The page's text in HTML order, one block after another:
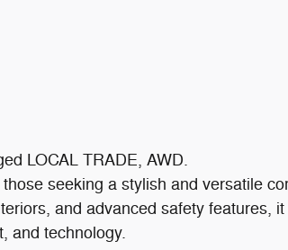
LOCAL TRADE, AWD.
seeking a stylish and versatile
and advanced safety features,
and technology.